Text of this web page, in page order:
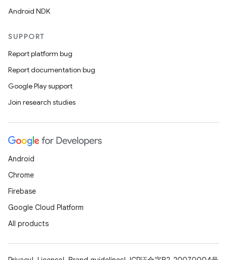
Android NDK
SUPPORT
Report platform bug
Report documentation bug
Google Play support
Join research studies
Android
Chrome
Firebase
Google Cloud Platform
All products